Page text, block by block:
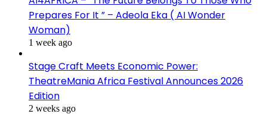
Prepares For It ” – Adeola Eka ( AI Wonder
Woman)
1 week ago
Stage Craft Meets Economic Power:
TheatreMania Africa Festival Announces 2026
Edition
2 weeks ago